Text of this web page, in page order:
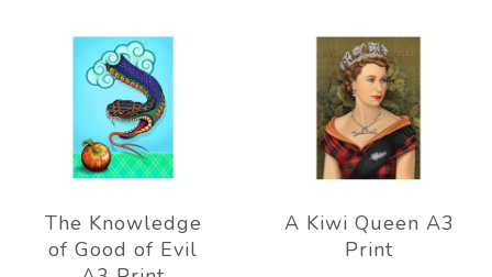
The Knowledge
of Good of Evil
A Kiwi Queen A3
Print